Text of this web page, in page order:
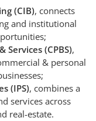
(CIB), connects
and institutional
Services (CPBS),
& personal
(IPS), combines a
services across
real-estate.